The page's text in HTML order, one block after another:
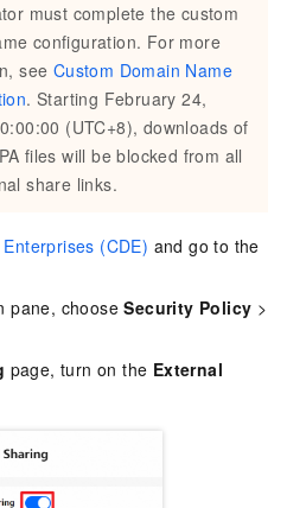
must complete the custom
configuration. For more
see Custom Domain Name
. Starting February 24,
(UTC+8), downloads of
files will be blocked from all
share links.
(CDE) and go to the
pane, chooseSecurity Policy >
page, turn on the External